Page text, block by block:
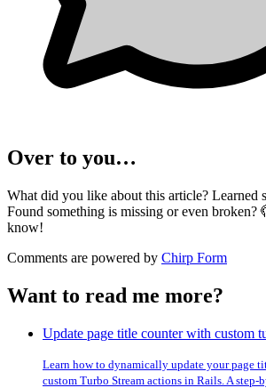
Over to you…
What did you like about this article? Learned
Found something is missing or even broken?
know!
Comments are powered by Chirp Form
Want to read me more?
Update page title counter with custom
Learn how to dynamically update your page
custom Turbo Stream actions in Rails. A step-